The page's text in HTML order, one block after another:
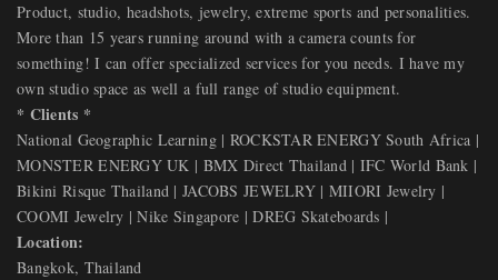
Product, studio, headshots, jewelry, extreme sports and personalities.
More than 15 years running around with a camera counts for
something! I can offer specialized services for you needs. I have my
own studio space as well a full range of studio equipment.
* Clients *
National Geographic Learning | ROCKSTAR ENERGY South Africa |
MONSTER ENERGY UK | BMX Direct Thailand | IFC World Bank |
Bikini Risque Thailand | JACOBS JEWELRY | MIIORI Jewelry |
COOMI Jewelry | Nike Singapore | DREG Skateboards |
Location:
Bangkok, Thailand